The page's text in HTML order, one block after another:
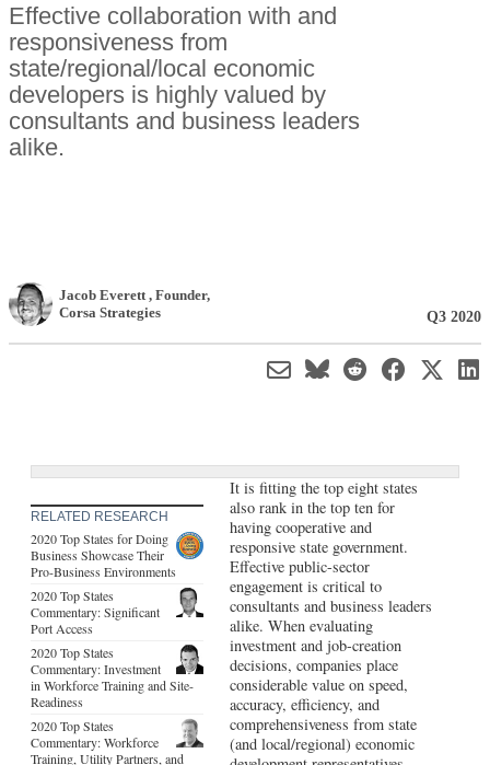
Effective collaboration with and
responsiveness from
state/regional/local economic
developers is highly valued by
consultants and business leaders
alike.
Jacob Everett , Founder,
Corsa Strategies
Q3 2020
RELATED RESEARCH
2020 Top States for Doing
Business Showcase Their
Pro-Business Environments
2020 Top States
Commentary: Significant
Port Access
2020 Top States
Commentary: Investment
in Workforce Training and Site-
Readiness
2020 Top States
Commentary: Workforce
Training, Utility Partners, and
It is fitting the top eight states
also rank in the top ten for
having cooperative and
responsive state government.
Effective public-sector
engagement is critical to
consultants and business leaders
alike. When evaluating
investment and job-creation
decisions, companies place
considerable value on speed,
accuracy, efficiency, and
comprehensiveness from state
(and local/regional) economic